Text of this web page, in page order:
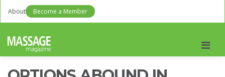
About Become a Member